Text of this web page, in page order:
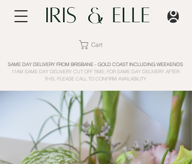
SAME DAY DELIVERY FROM BRISBANE - GOLD COAST INCLUDING WEEKENDS
11AM SAME DAY DELIVERY CUT OFF TIME; FOR SAME DAY DELIVERY AFTER
THIS, PLEASE CALL TO CONFIRM AVAILABILITY
Cart